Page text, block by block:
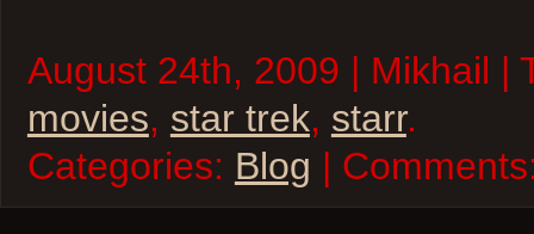
August 24th, 2009 | Mikhail |
movies, star trek, starr.
Categories: Blog |